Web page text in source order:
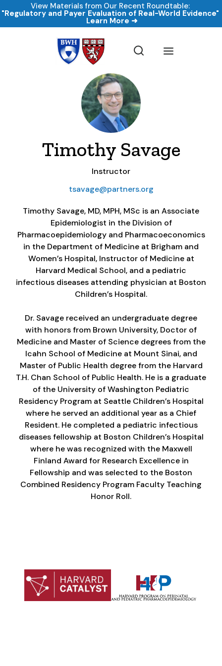
View Materials from Our Recent Roundtable:
"Regulatory and Payer Evaluation of Real-World
Learn More ➜
Timothy Savage
Instructor
tsavage@partners.org
Timothy Savage, MD, MPH, MSc is an Associate
Epidemiologist in the Division of
Pharmacoepidemiology and Pharmacoeconomics
in the Department of Medicine at Brigham and
Women’s Hospital, Instructor of Medicine at
Harvard Medical School, and a pediatric
infectious diseases attending physician at Boston
Children’s Hospital.
Dr. Savage received an undergraduate degree
with honors from Brown University, Doctor of
Medicine and Master of Science degrees from the
Icahn School of Medicine at Mount Sinai, and
Master of Public Health degree from the Harvard
T.H. Chan School of Public Health. He is a graduate
of the University of Washington Pediatric
Residency Program at Seattle Children’s Hospital
where he served an additional year as a Chief
Resident. He completed a pediatric infectious
diseases fellowship at Boston Children’s Hospital
where he was recognized with the Maxwell
Finland Award for Research Excellence in
Fellowship and was selected to the Boston
Combined Residency Program Faculty Teaching
Honor Roll.